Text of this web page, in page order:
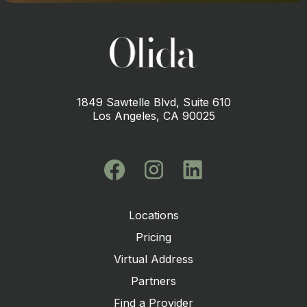
1849 Sawtelle Blvd, Suite 610
Los Angeles, CA 90025
Locations
Pricing
Virtual Address
Partners
Find a Provider